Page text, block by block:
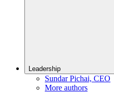
Leadership
Sundar Pichai, CEO
More authors